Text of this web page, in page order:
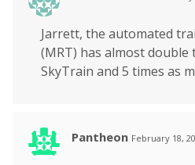
Jarrett, the automated
(MRT) has almost
SkyTrain and 5 times as
Pantheon February 18,